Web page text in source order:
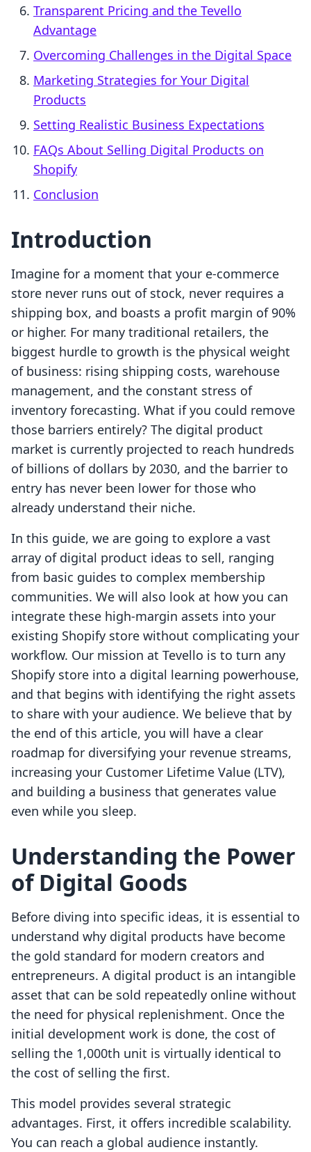
Transparent Pricing and the Tevello
Advantage
Overcoming Challenges in the Digital Space
Marketing Strategies for Your Digital
Products
Setting Realistic Business Expectations
FAQs About Selling Digital Products on
Shopify
Conclusion
Introduction
Imagine for a moment that your e-commerce
store never runs out of stock, never requires a
shipping box, and boasts a profit margin of 90%
or higher. For many traditional retailers, the
biggest hurdle to growth is the physical weight
of business: rising shipping costs, warehouse
management, and the constant stress of
inventory forecasting. What if you could remove
those barriers entirely? The digital product
market is currently projected to reach hundreds
of billions of dollars by 2030, and the barrier to
entry has never been lower for those who
already understand their niche.
In this guide, we are going to explore a vast
array of digital product ideas to sell, ranging
from basic guides to complex membership
communities. We will also look at how you can
integrate these high-margin assets into your
existing Shopify store without complicating your
workflow. Our mission at Tevello is to turn any
Shopify store into a digital learning powerhouse,
and that begins with identifying the right assets
to share with your audience. We believe that by
the end of this article, you will have a clear
roadmap for diversifying your revenue streams,
increasing your Customer Lifetime Value (LTV),
and building a business that generates value
even while you sleep.
Understanding the Power
of Digital Goods
Before diving into specific ideas, it is essential to
understand why digital products have become
the gold standard for modern creators and
entrepreneurs. A digital product is an intangible
asset that can be sold repeatedly online without
the need for physical replenishment. Once the
initial development work is done, the cost of
selling the 1,000th unit is virtually identical to
the cost of selling the first.
This model provides several strategic
advantages. First, it offers incredible scalability.
You can reach a global audience instantly.